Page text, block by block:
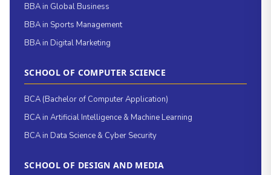
BBA in Global Business
BBA in Sports Management
BBA in Digital Marketing
SCHOOL OF COMPUTER SCIENCE
BCA (Bachelor of Computer Application)
BCA in Artificial Intelligence & Machine Learning
BCA in Data Science & Cyber Security
SCHOOL OF DESIGN AND MEDIA